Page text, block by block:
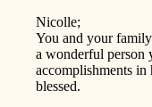
Nicolle;
You and your
a wonderful person
accomplishments
blessed.